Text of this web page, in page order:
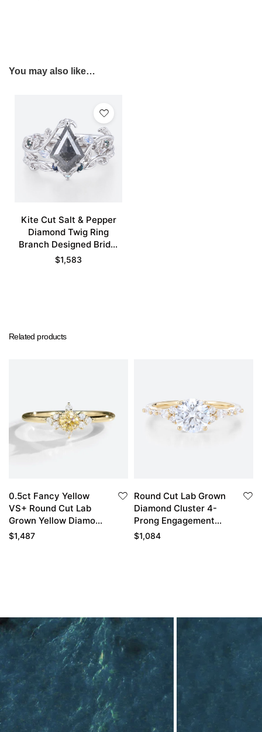
You may also like…
Kite Cut Salt & Pepper
Diamond Twig Ring
Branch Designed Bridal
Ring Set
$1,583
Related products
0.5ct Fancy Yellow
VS+ Round Cut Lab
Grown Yellow Diamond
Cluster 8-Prong
$1,487
Round Cut Lab Grown
Diamond Cluster 4-
Prong Engagement
Ring in Yellow Gold
$1,084